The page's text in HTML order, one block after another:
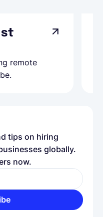
remote
tips on hiring
globally.
now.